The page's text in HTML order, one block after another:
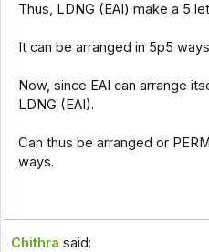
Thus, LDNG (EAI) make a 5
It can be arranged in 5p5
Now, since EAI can arrange
LDNG (EAI).
Can thus be arranged or
ways.
Chithra said: